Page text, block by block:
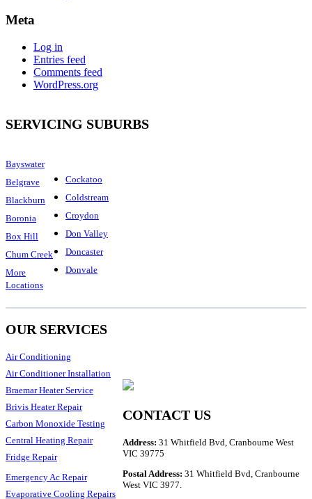
Meta
Log in
Entries feed
Comments feed
WordPress.org
SERVICING SUBURBS
Bayswater
Belgrave
Blackburn
Boronia
Box Hill
Chum Creek
More
Locations
Cockatoo
Coldstream
Croydon
Don Valley
Doncaster
Donvale
OUR SERVICES
Air Conditioning
Air Conditioner Installation
Braemar Heater Service
Brivis Heater Repair
Carbon Monoxide Testing
Central Heating Repair
Fridge Repair
Emergency Ac Repair
Evaporative Cooling Repairs
CONTACT US
Address:31 Whitfield Bvd, Cranbourne West
VIC 39775
Postal Address: 31 Whitfield Bvd, Cranbourne
West VIC 3977.